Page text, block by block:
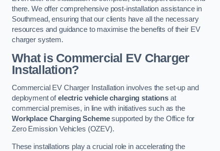
there. We offer comprehensive post-installation assistance in
Southmead, ensuring that our clients have all the necessary
resources and guidance to maximise the benefits of their EV
charger system.
What is Commercial EV Charger
Installation?
Commercial EV Charger Installation involves the set-up and
deployment ofelectric vehicle charging stations at
commercial premises, in line with initiatives such as the
Workplace Charging Schemesupported by the Office for
Zero Emission Vehicles (OZEV).
These installations play a crucial role in accelerating the